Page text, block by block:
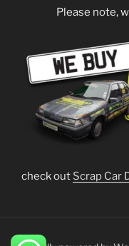
Please note,
check out Scrap Car